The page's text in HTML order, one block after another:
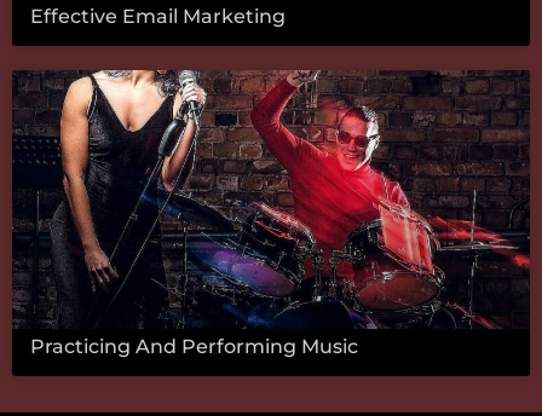
Effective Email Marketing
Practicing And Performing Music